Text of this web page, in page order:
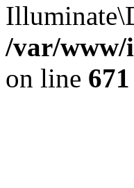
/var/www/
on line 671